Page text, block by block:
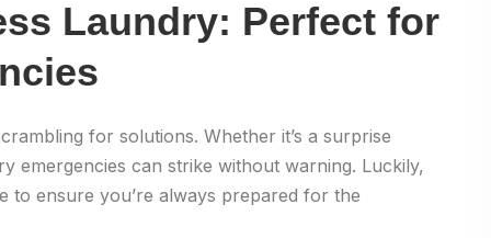
Laundry: Perfect for
for solutions. Whether it’s a surprise
emergencies can strike without warning. Luckily,
to ensure you’re always prepared for the